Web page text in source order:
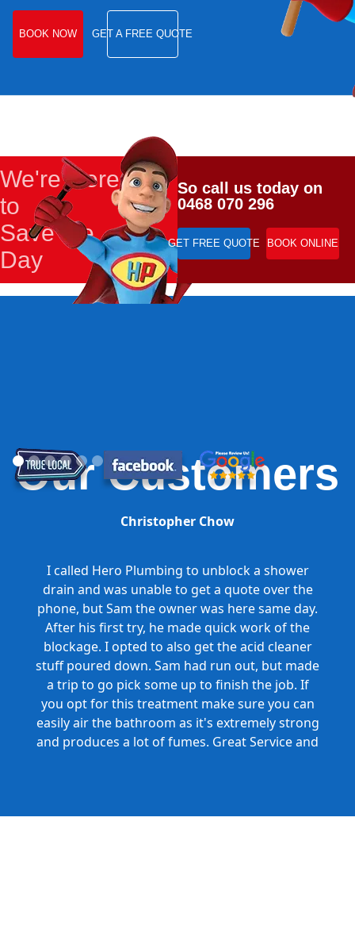
BOOK NOW GET A FREE QUOTE
We're Here
to
Save the
Day
So call us today on
0468 070 296
GET FREE QUOTE BOOK ONLINE
Our Customers
Christopher Chow
I called Hero Plumbing to unblock a shower
drain and was unable to get a quote over the
phone, but Sam the owner was here same day.
After his first try, he made quick work of the
blockage. I opted to also get the acid cleaner
stuff poured down. Sam had run out, but made
a trip to go pick some up to finish the job. If
you opt for this treatment make sure you can
easily air the bathroom as it's extremely strong
and produces a lot of fumes. Great Service and